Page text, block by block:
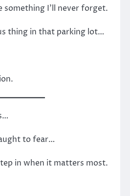
something I’ll never forget.
thing in that parking lot…
to fear…
in when it matters most.